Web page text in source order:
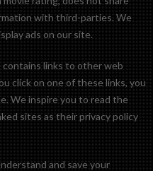
with third-parties. We
ads on our site.
contains links to other web
click on one of these links, you
We inspire you to read the
sites as their privacy policy
and save your